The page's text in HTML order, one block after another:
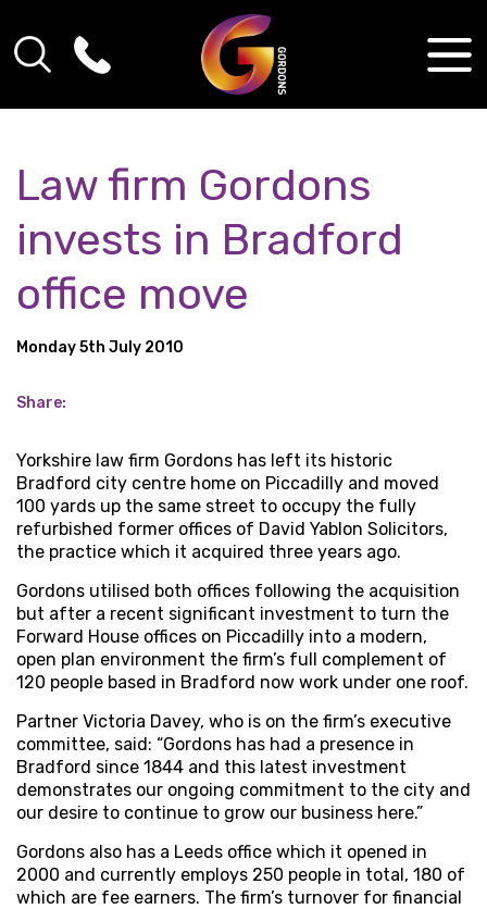
Law firm Gordons
invests in Bradford
office move
Monday 5th July 2010
Share:
Yorkshire law firm Gordons has left its historic
Bradford city centre home on Piccadilly and moved
100 yards up the same street to occupy the fully
refurbished former offices of David Yablon Solicitors,
the practice which it acquired three years ago.
Gordons utilised both offices following the acquisition
but after a recent significant investment to turn the
Forward House offices on Piccadilly into a modern,
open plan environment the firm’s full complement of
120 people based in Bradford now work under one roof.
Partner Victoria Davey, who is on the firm’s executive
committee, said: “Gordons has had a presence in
Bradford since 1844 and this latest investment
demonstrates our ongoing commitment to the city and
our desire to continue to grow our business here.”
Gordons also has a Leeds office which it opened in
2000 and currently employs 250 people in total, 180 of
which are fee earners. The firm’s turnover for financial